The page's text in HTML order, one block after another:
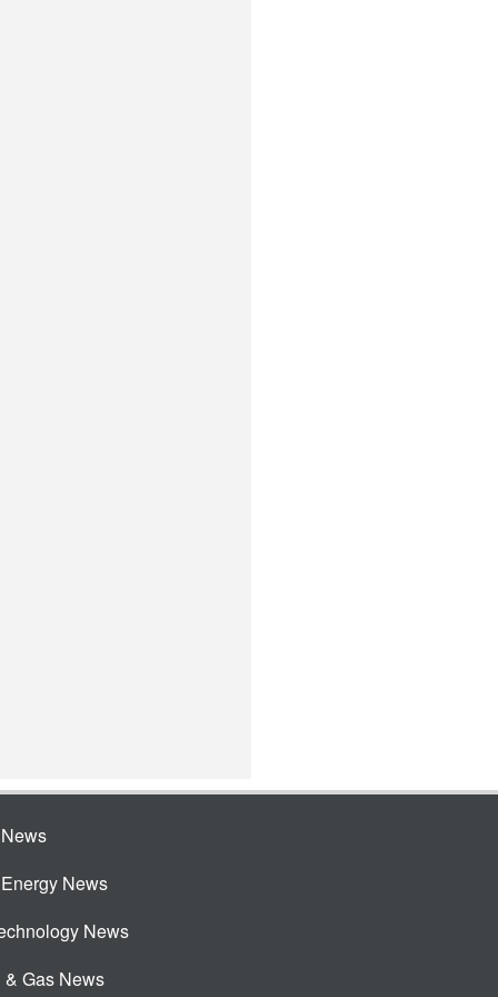
News
News
Gas News